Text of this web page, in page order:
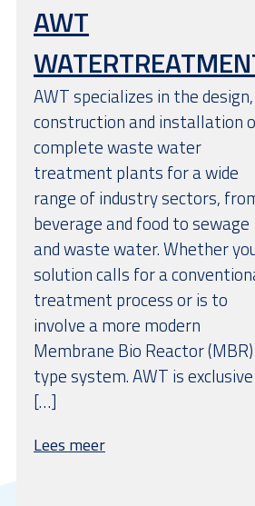
AWT
AWT specializes in the design,
construction and installation
complete waste water
treatment plants for a wide
range of industry sectors,
beverage and food to sewage
and waste water. Whether
solution calls for a
treatment process or is to
involve a more modern
Membrane Bio Reactor (MBR)
type system. AWT is exclusive
[…]
Lees meer